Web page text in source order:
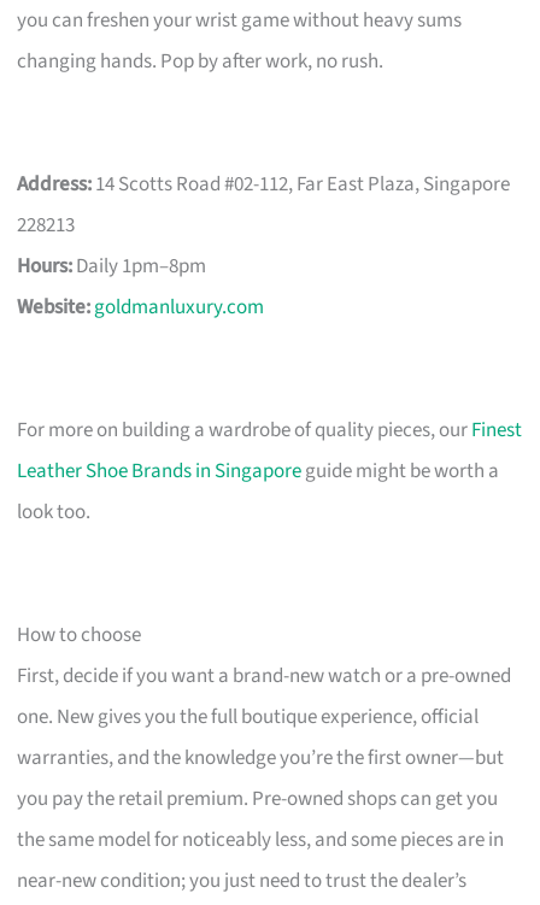
you can freshen your wrist game without heavy sums
changing hands. Pop by after work, no rush.
Address:14 Scotts Road #02-112, Far East Plaza, Singapore
228213
Hours:Daily 1pm–8pm
Website:goldmanluxury.com
For more on building a wardrobe of quality pieces, ourFinest
Leather Shoe Brands in Singaporeguide might be worth a
look too.
How to choose
First, decide if you want a brand-new watch or a pre-owned
one. New gives you the full boutique experience, official
warranties, and the knowledge you’re the first owner—but
you pay the retail premium. Pre-owned shops can get you
the same model for noticeably less, and some pieces are in
near-new condition; you just need to trust the dealer’s